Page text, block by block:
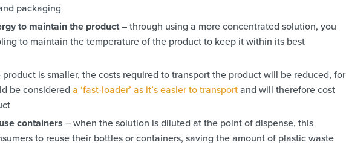
packaging
to maintain the product– through using a more concentrated solution, you
to maintain the temperature of the product to keep it within its best
product is smaller, the costs required to transport the product will be reduced, for
be considered a ‘fast-loader’ as it’s easier to transportand will therefore cost
containers – when the solution is diluted at the point of dispense, this
to reuse their bottles or containers, saving the amount of plastic waste